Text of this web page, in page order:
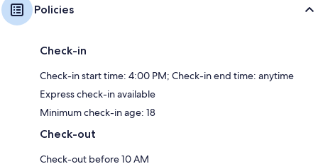
Policies
Check-in
Check-in start time: 4:00 PM; Check-in end time: anytime
Express check-in available
Minimum check-in age: 18
Check-out
Check-out before 10 AM